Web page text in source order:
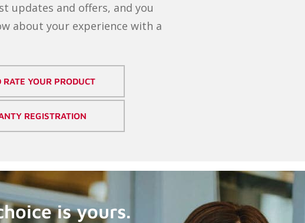
updates and offers, and you
about your experience with a
RATE YOUR PRODUCT
REGISTRATION
is yours.